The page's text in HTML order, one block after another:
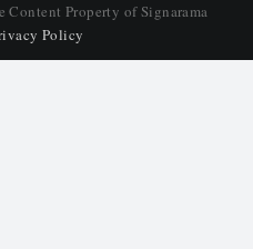
Content Property of Signarama
Policy